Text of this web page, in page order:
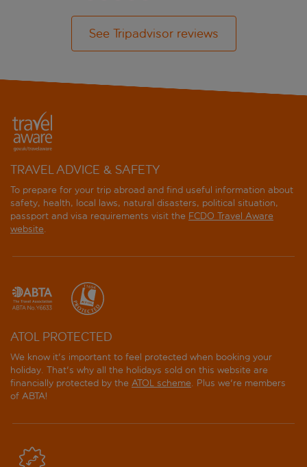
See Tripadvisor reviews
TRAVEL ADVICE & SAFETY
To prepare for your trip abroad and find useful information about
safety, health, local laws, natural disasters, political situation,
passport and visa requirements visit the FCDO Travel Aware
website.
ATOL PROTECTED
We know it's important to feel protected when booking your
holiday. That's why all the holidays sold on this website are
financially protected by the ATOL scheme. Plus we're members
of ABTA!